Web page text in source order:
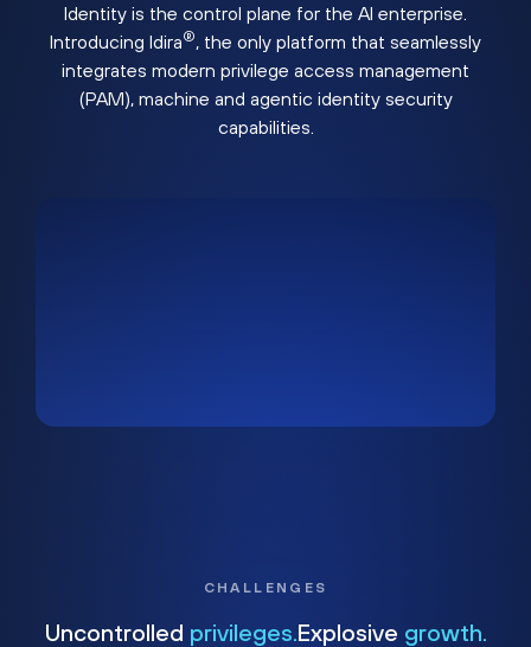
Identity is the control plane for the AI enterprise.
Introducing Idira®, the only platform that seamlessly
integrates modern privilege access management
(PAM), machine and agentic identity security
capabilities.
CHALLENGES
Uncontrolled privileges. Explosive growth.